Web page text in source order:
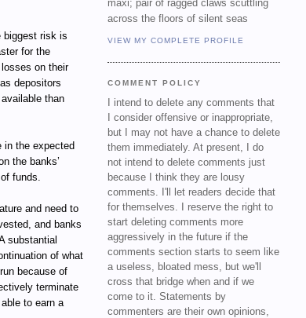
biggest risk is
for the
on their
depositors
than
in the expected
the banks’
funds.
and need to
and banks
substantial
of what
because of
terminate
to earn a
maxi; pair of ragged claws scuttling
across the floors of silent seas
VIEW MY COMPLETE PROFILE
COMMENT POLICY
I intend to delete any comments that
I consider offensive or inappropriate,
but I may not have a chance to delete
them immediately. At present, I do
not intend to delete comments just
because I think they are lousy
comments. I'll let readers decide that
for themselves. I reserve the right to
start deleting comments more
aggressively in the future if the
comments section starts to seem like
a useless, bloated mess, but we'll
cross that bridge when and if we
come to it. Statements by
commenters are their own opinions,